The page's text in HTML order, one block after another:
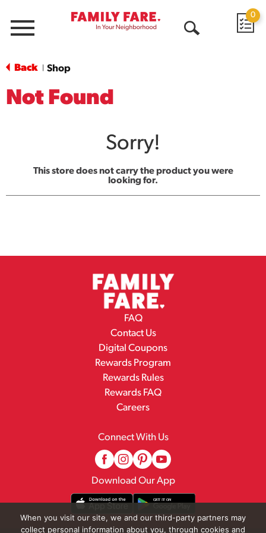
Menu
0
Back Shop
Not Found
Sorry!
This store does not carry the product you were
looking for.
FAQ
Contact Us
Digital Coupons
Rewards Program
Rewards Rules
Rewards FAQ
Careers
Connect With Us
Download Our App
When you visit our site, we and our third-party partners may
collect personal information about you, through cookies and